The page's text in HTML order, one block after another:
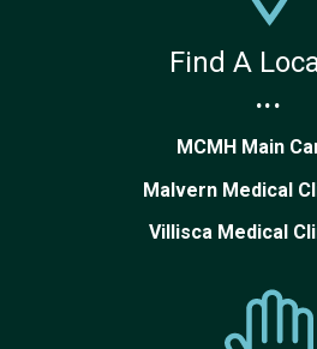
Find A
...
MCMH Main
Malvern Medical
Villisca Medical